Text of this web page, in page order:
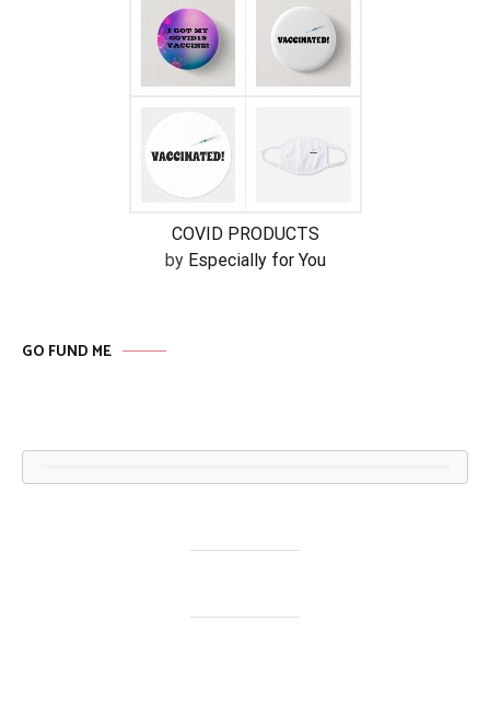
COVID PRODUCTS
by Especially for You
GO FUND ME